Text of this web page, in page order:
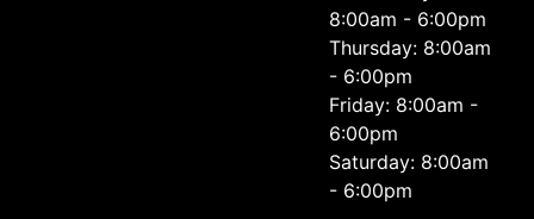
8:00am - 6:00pm
Thursday: 8:00am
- 6:00pm
Friday: 8:00am -
6:00pm
Saturday: 8:00am
- 6:00pm